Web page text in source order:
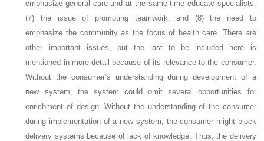
emphasize general care and at the same time educate specialists;
(7) the issue of promoting teamwork; and (8) the need to
emphasize the community as the focus of health care. There are
other important issues, but the last to be included here is
mentioned in more detail because of its relevance to the consumer.
Without the consumer’s understanding during development of a
new system, the system could omit several opportunities for
enrichment of design. Without the understanding of the consumer
during implementation of a new system, the consumer might block
delivery systems because of lack of knowledge. Thus, the delivery